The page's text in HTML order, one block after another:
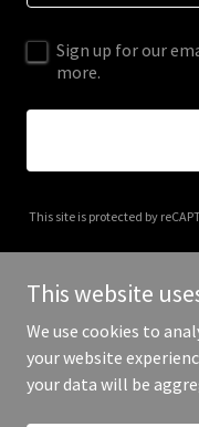
Sign up for our
more.
This site is protected by
Copyright © 2026
This website
We use cookies to
your website
your data will be